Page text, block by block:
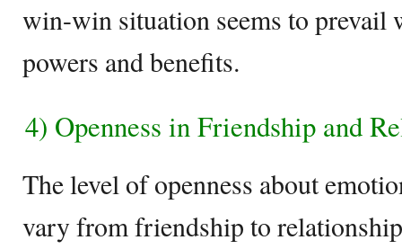
win-win situation seems to prevail
powers and benefits.
4) Openness in Friendship and
The level of openness about
vary from friendship to